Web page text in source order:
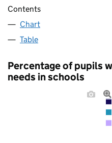
Contents
Chart
Table
Percentage of pupils
needs in schools